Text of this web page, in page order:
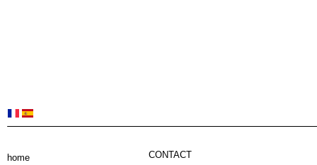
CONTACT
home